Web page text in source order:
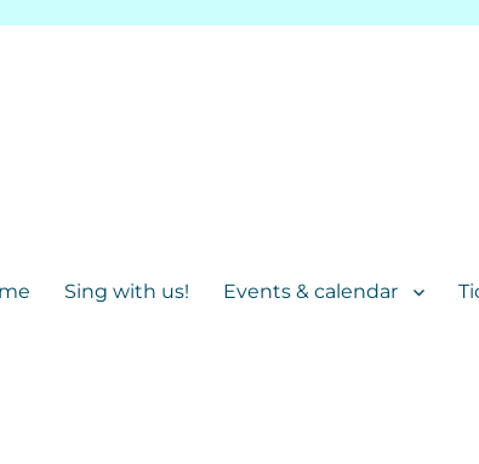
Sing with us! Events & calendar